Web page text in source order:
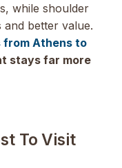
while shoulder
and better value.
from Athens to
stays far more
To Visit